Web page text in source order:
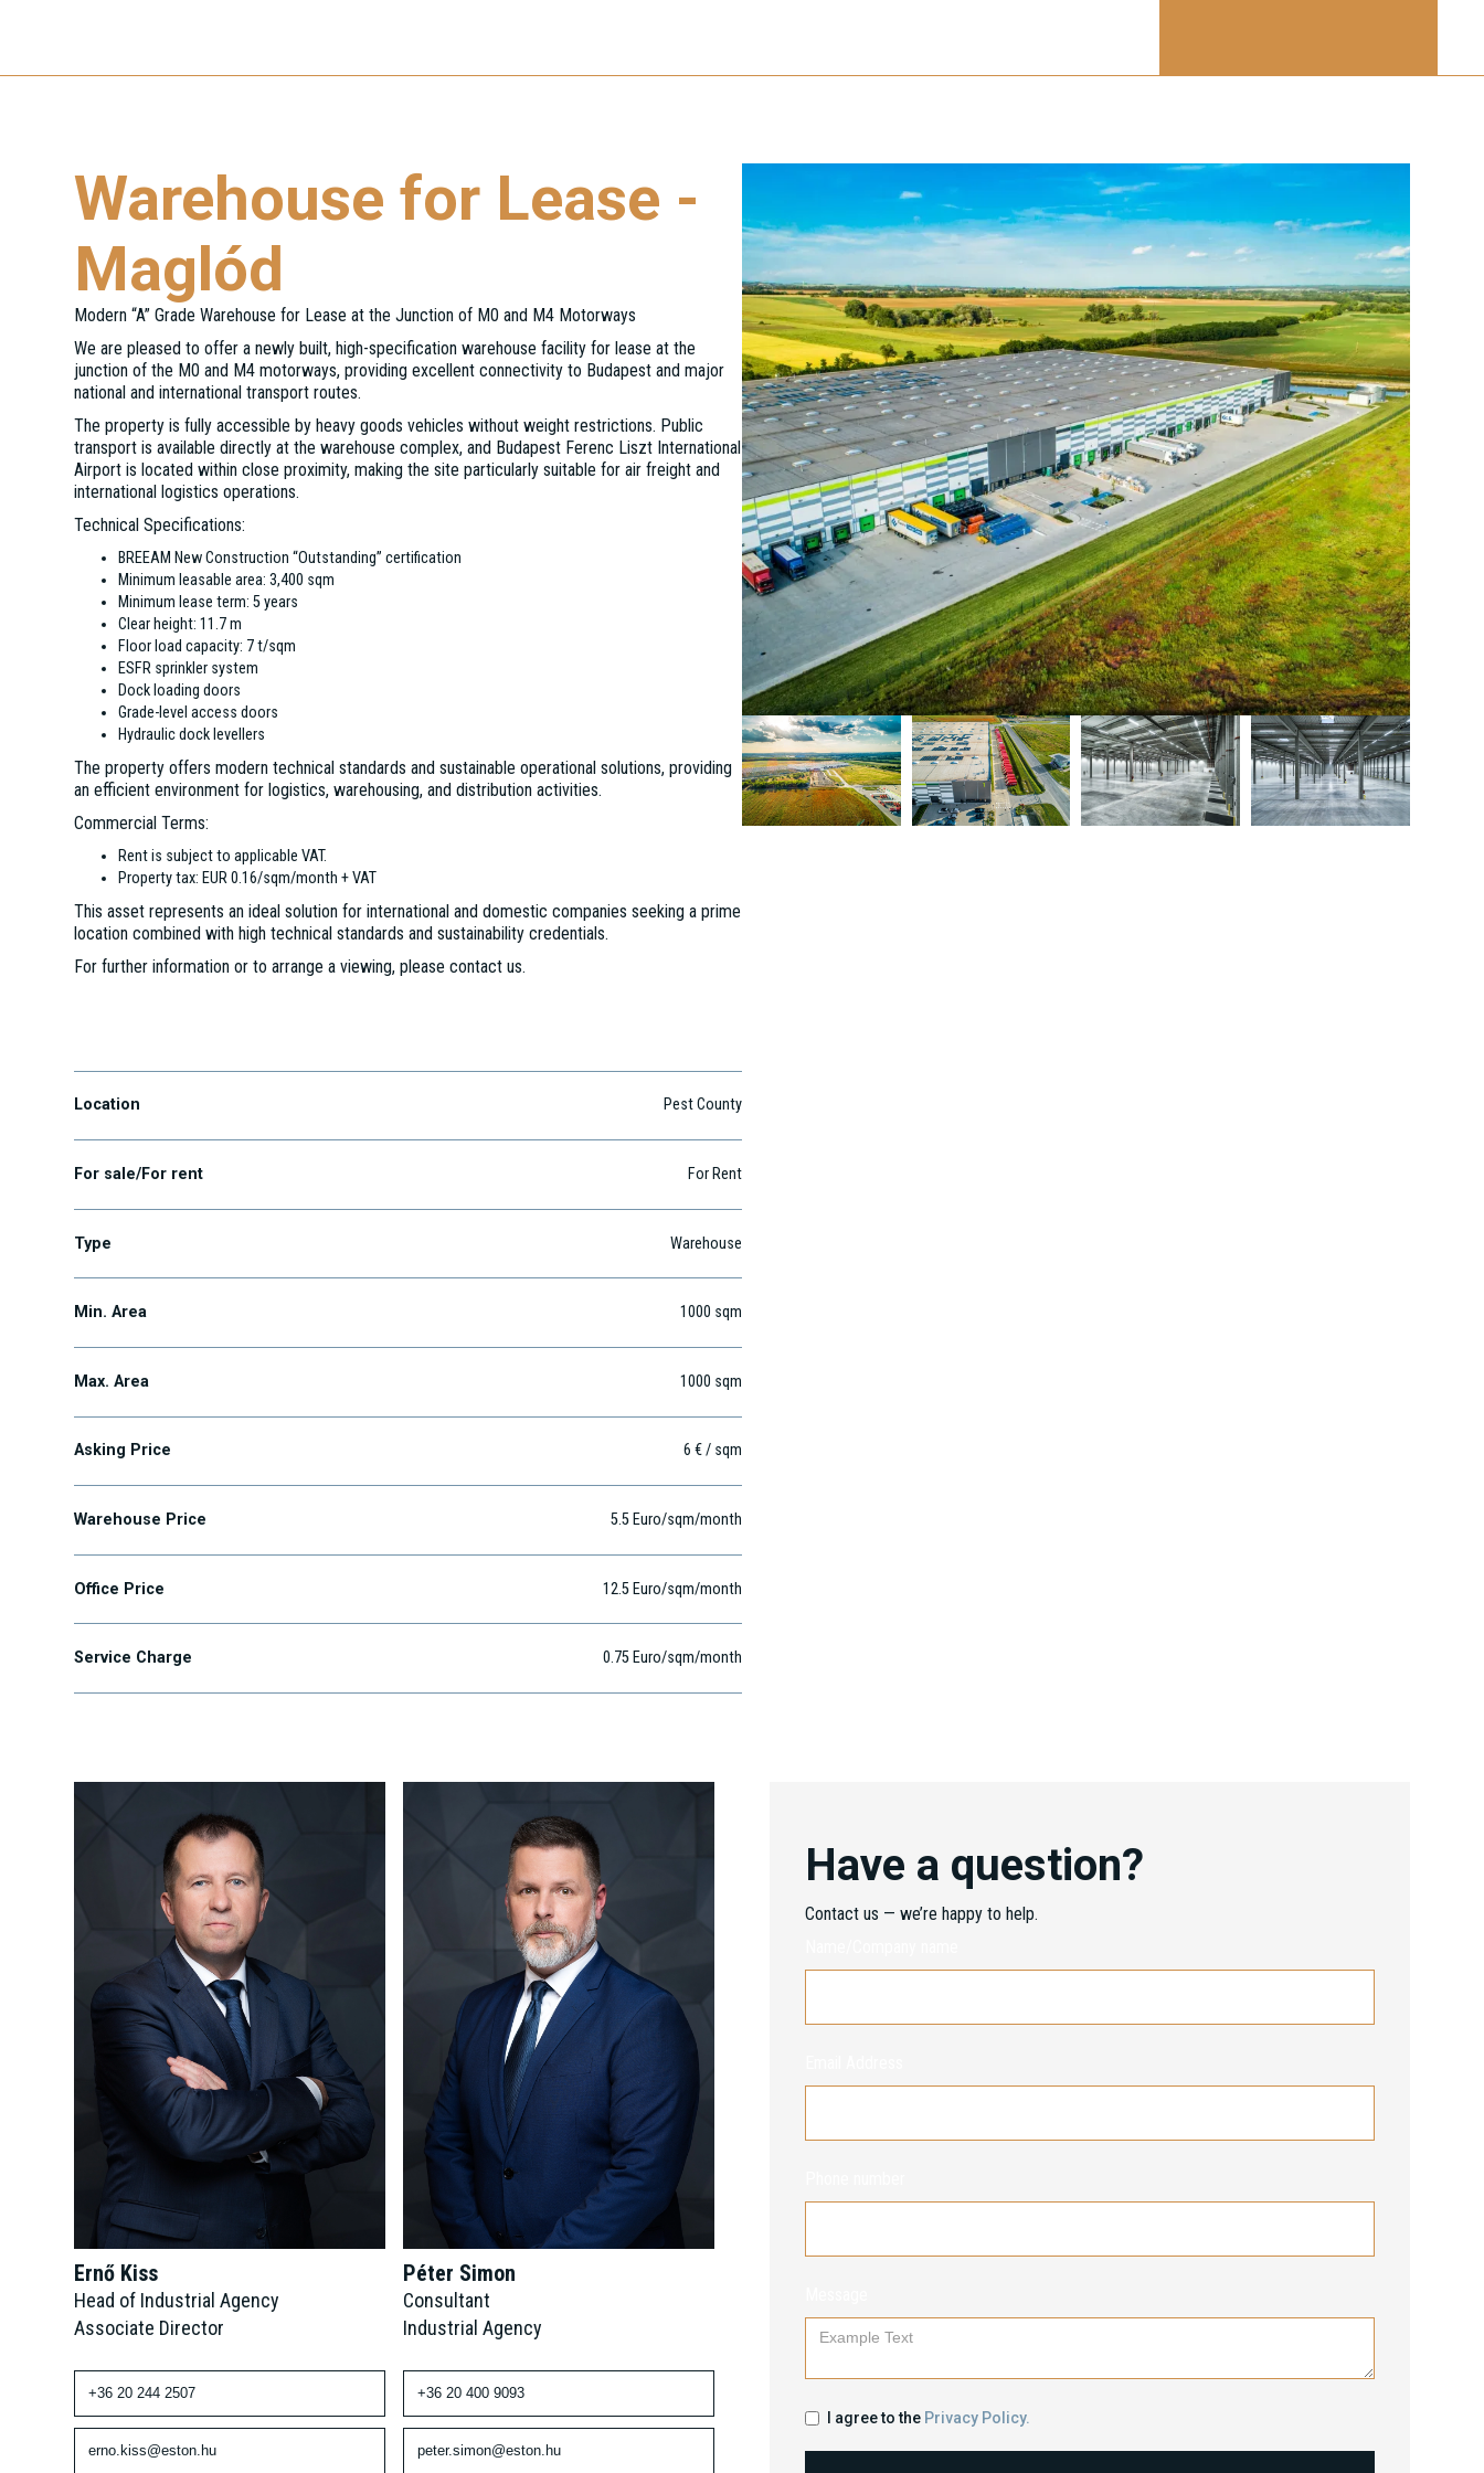
Warehouse for Lease -
Maglód
Modern “A” Grade Warehouse for Lease at the Junction of M0 and M4 Motorways
We are pleased to offer a newly built, high-specification warehouse facility for lease at the
junction of the M0 and M4 motorways, providing excellent connectivity to Budapest and major
national and international transport routes.
The property is fully accessible by heavy goods vehicles without weight restrictions. Public
transport is available directly at the warehouse complex, and Budapest Ferenc Liszt International
Airport is located within close proximity, making the site particularly suitable for air freight and
international logistics operations.
Technical Specifications:
BREEAM New Construction “Outstanding” certification
Minimum leasable area: 3,400 sqm
Minimum lease term: 5 years
Clear height: 11.7 m
Floor load capacity: 7 t/sqm
ESFR sprinkler system
Dock loading doors
Grade-level access doors
Hydraulic dock levellers
The property offers modern technical standards and sustainable operational solutions, providing
an efficient environment for logistics, warehousing, and distribution activities.
Commercial Terms:
Rent is subject to applicable VAT.
Property tax: EUR 0.16/sqm/month + VAT
This asset represents an ideal solution for international and domestic companies seeking a prime
location combined with high technical standards and sustainability credentials.
For further information or to arrange a viewing, please contact us.
Location Pest County
For sale/For rent For Rent
Type Warehouse
Min. Area 1000 sqm
Max. Area 1000 sqm
Asking Price 6 € / sqm
Warehouse Price 5.5 Euro/sqm/month
Office Price 12.5 Euro/sqm/month
Service Charge 0.75 Euro/sqm/month
Ernő Kiss
Head of Industrial Agency
Associate Director
+36 20 244 2507
erno.kiss@eston.hu
Péter Simon
Consultant
Industrial Agency
+36 20 400 9093
peter.simon@eston.hu
Have a question?
Contact us — we’re happy to help.
I agree to the Privacy Policy.